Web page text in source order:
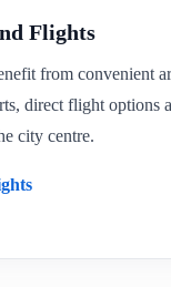
Flights
from convenient
direct flight options
city centre.